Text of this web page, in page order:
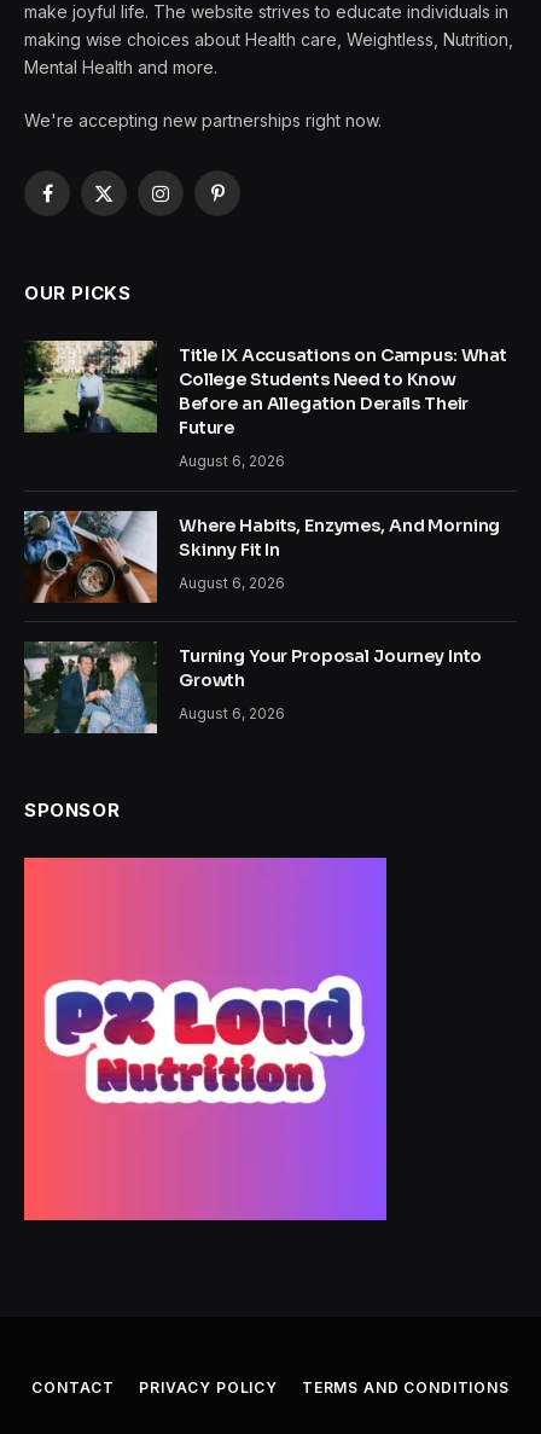
make joyful life. The website strives to educate individuals in
making wise choices about Health care, Weightless, Nutrition,
Mental Health and more.
We're accepting new partnerships right now.
Facebook
X
InstagramPinterest
OUR PICKS
Title IX Accusations on Campus: What
College Students Need to Know
Before an Allegation Derails Their
Future
August 6, 2026
Where Habits, Enzymes, And Morning
Skinny Fit In
August 6, 2026
Turning Your Proposal Journey Into
Growth
August 6, 2026
SPONSOR
CONTACT PRIVACY POLICY TERMS AND CONDITIONS